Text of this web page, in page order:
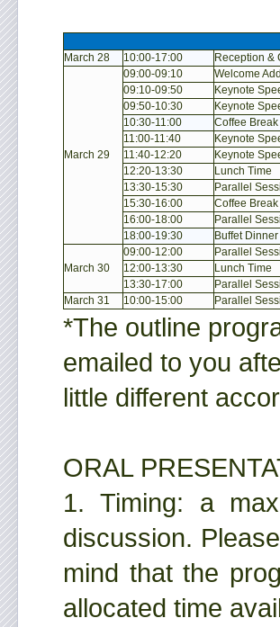
March 28
10:00-17:00 Reception &
March 29
09:00-09:10
Welcome
09:10-09:50
Keynote
09:50-10:30
Keynote
10:30-11:00
Coffee
11:00-11:40
Keynote
11:40-12:20
Keynote
12:20-13:30
Lunch Time
13:30-15:30
Parallel
15:30-16:00
Coffee Break
16:00-18:00
Parallel
18:00-19:30
Buffet Dinner
March 30
09:00-12:00
Parallel
12:00-13:30
Lunch Time
13:30-17:00
Parallel
March 31
10:00-15:00 Parallel
*The outline
emailed to you
little different
ORAL
1. Timing: a
discussion.
mind that the
allocated time